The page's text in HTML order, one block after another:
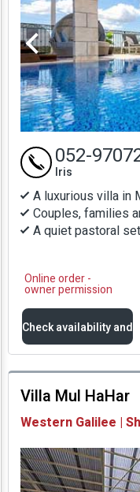
A luxurious villa in
Couples, families
A quiet pastoral
Online order -
owner permission
052-
Iris
Check availability and
prices
Availability and
Prices
Villa Mul HaHar
Western Galilee |